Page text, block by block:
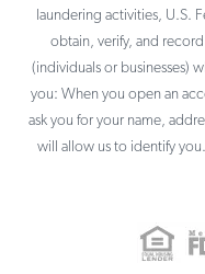
laundering activities, U.S.
obtain, verify, and
(individuals or businesses)
you: When you open an
ask you for your name,
will allow us to identify